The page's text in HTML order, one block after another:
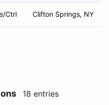
Ctrl Clifton Springs, NY
18 entries